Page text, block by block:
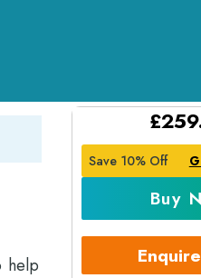
help
£
Save 10% Off
Buy